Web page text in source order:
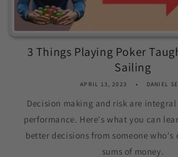
3 Things Playing Poker
Sailing
APRIL 13, 2023 DANIEL
Decision making and risk are
performance. Here's what you can
better decisions from someone who's
sums of money.